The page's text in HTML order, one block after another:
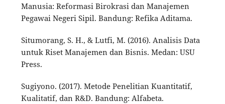
Manusia: Reformasi Birokrasi dan Manajemen
Pegawai Negeri Sipil. Bandung: Refika Aditama.
Situmorang, S. H., & Lutfi, M. (2016). Analisis Data
untuk Riset Manajemen dan Bisnis. Medan: USU
Press.
Sugiyono. (2017). Metode Penelitian Kuantitatif,
Kualitatif, dan R&D. Bandung: Alfabeta.